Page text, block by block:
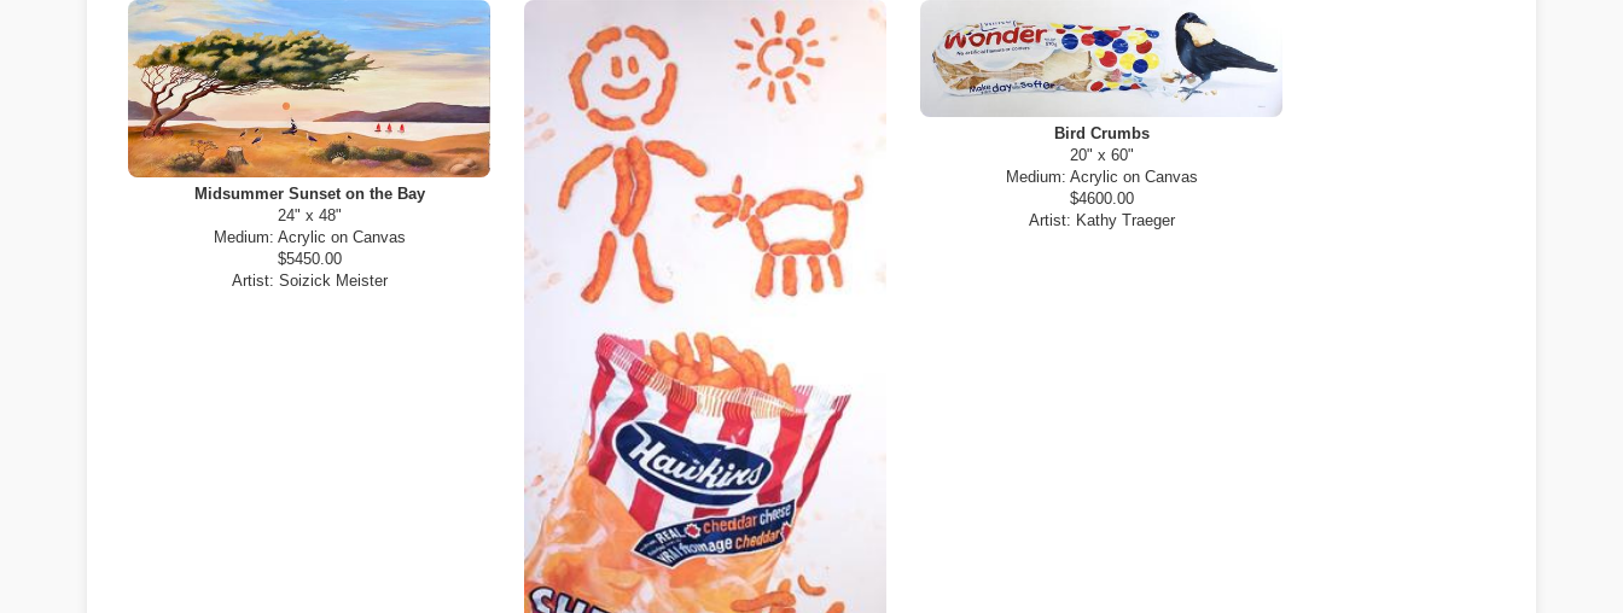
Midsummer Sunset on the Bay
24" x 48"
Medium: Acrylic on Canvas
$5450.00
Artist: Soizick Meister
Bird Crumbs
20" x 60"
Medium: Acrylic on Canvas
$4600.00
Artist: Kathy Traeger